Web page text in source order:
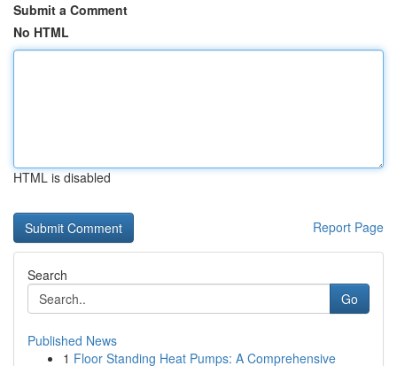
Submit a Comment
No HTML
HTML is disabled
Report Page
Search
Go
Published News
1 Floor Standing Heat Pumps: A Comprehensive